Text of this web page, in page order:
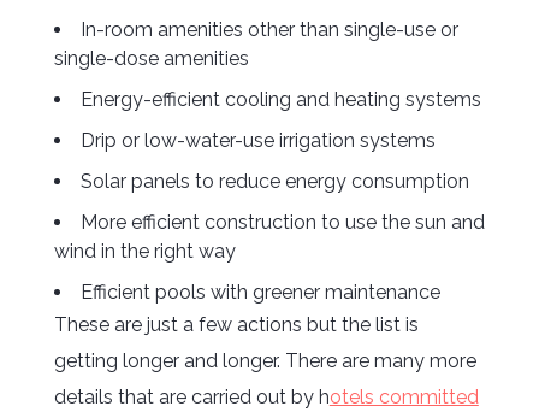
In-room amenities other than single-use or
single-dose amenities
Energy-efficient cooling and heating systems
Drip or low-water-use irrigation systems
Solar panels to reduce energy consumption
More efficient construction to use the sun and
wind in the right way
Efficient pools with greener maintenance
These are just a few actions but the list is
getting longer and longer. There are many more
details that are carried out by hotels committed